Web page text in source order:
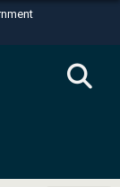
in the United